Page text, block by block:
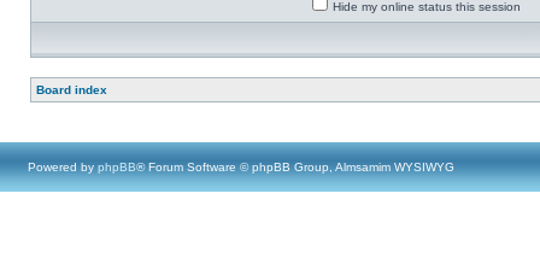
Hide my online status this session
Board index
Powered by phpBB® Forum Software © phpBB Group, Almsamim WYSIWYG